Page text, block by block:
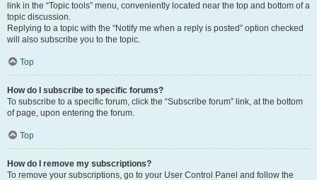
link in the “Topic tools” menu, conveniently located near the top and bottom of a
topic discussion.
Replying to a topic with the “Notify me when a reply is posted” option checked
will also subscribe you to the topic.
Top
How do I subscribe to specific forums?
To subscribe to a specific forum, click the “Subscribe forum” link, at the bottom
of page, upon entering the forum.
Top
How do I remove my subscriptions?
To remove your subscriptions, go to your User Control Panel and follow the